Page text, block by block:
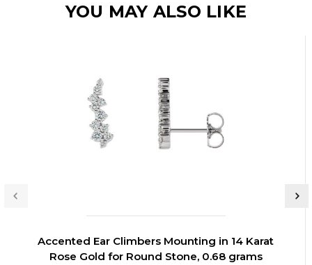
YOU MAY ALSO LIKE
Accented Ear Climbers Mounting in 14 Karat
Rose Gold for Round Stone, 0.68 grams